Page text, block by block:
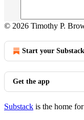
© 2026 Timothy P.
Start your Substack
Get the app
Substack is the home